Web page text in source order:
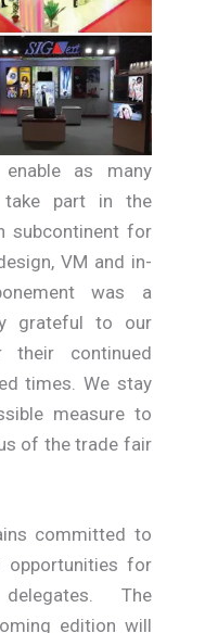
as many
take part in the
subcontinent for
VM and in-
was a
grateful to our
their continued
times. We stay
measure to
of the trade fair
committed to
opportunities for
The
edition will